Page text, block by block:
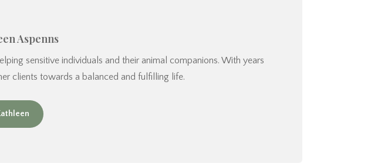
Aspenns
sensitive individuals and their animal companions. With years
clients towards a balanced and fulfilling life.